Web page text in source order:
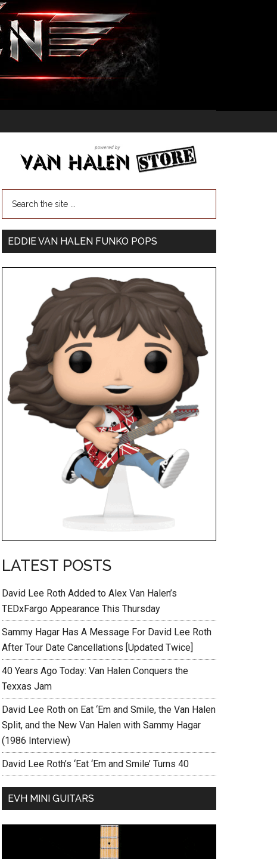
EDDIE VAN HALEN FUNKO POPS
LATEST POSTS
David Lee Roth Added to Alex Van Halen’s
TEDxFargo Appearance This Thursday
Sammy Hagar Has A Message For David Lee Roth
After Tour Date Cancellations [Updated Twice]
40 Years Ago Today: Van Halen Conquers the
Texxas Jam
David Lee Roth on Eat ‘Em and Smile, the Van Halen
Split, and the New Van Halen with Sammy Hagar
(1986 Interview)
David Lee Roth’s ‘Eat ‘Em and Smile’ Turns 40
EVH MINI GUITARS